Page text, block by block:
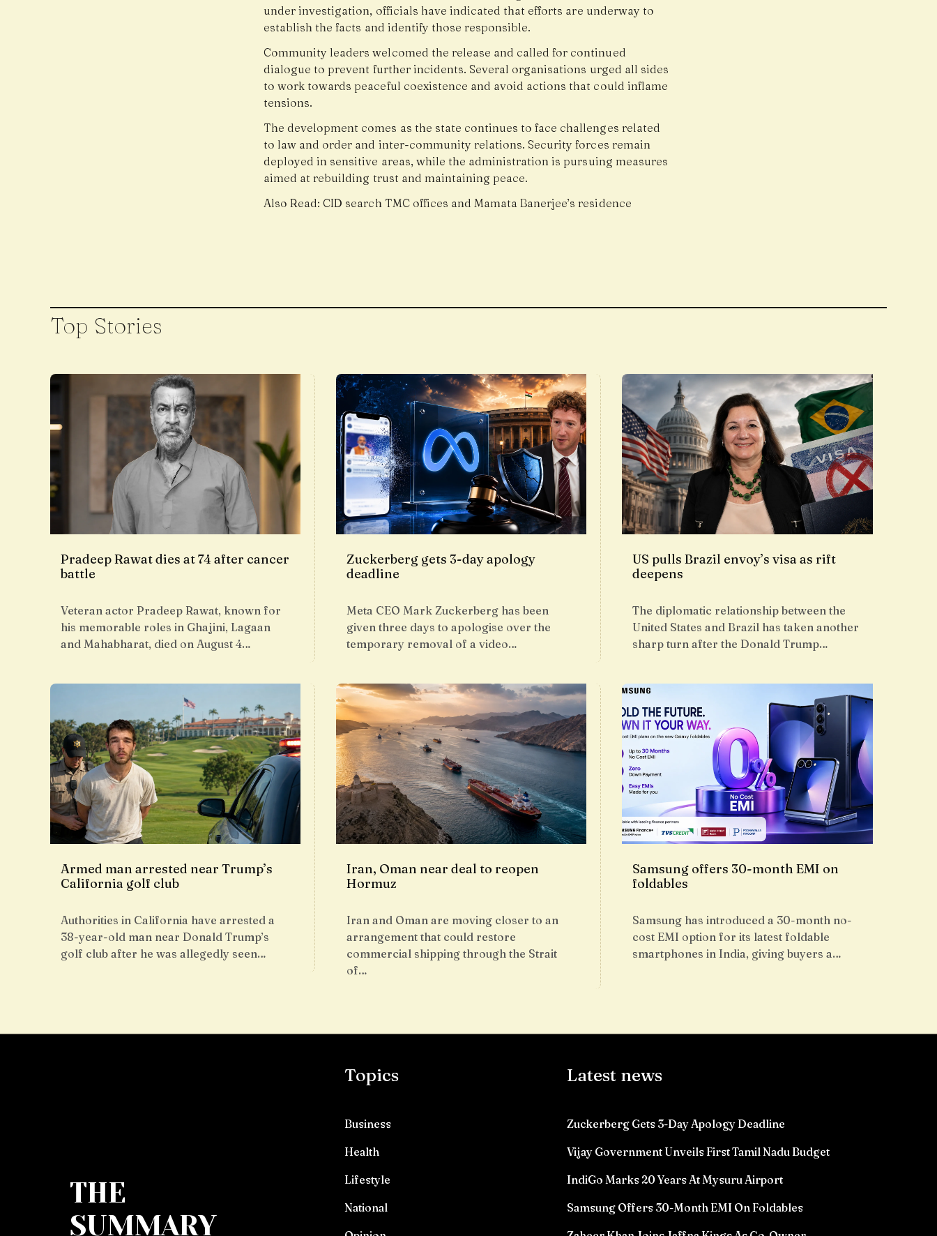
under investigation, officials have indicated that efforts are underway to
establish the facts and identify those responsible.
Community leaders welcomed the release and called for continued
dialogue to prevent further incidents. Several organisations urged all sides
to work towards peaceful coexistence and avoid actions that could inflame
tensions.
The development comes as the state continues to face challenges related
to law and order and inter-community relations. Security forces remain
deployed in sensitive areas, while the administration is pursuing measures
aimed at rebuilding trust and maintaining peace.
Also Read:CID search TMC offices and Mamata Banerjee’s residence
Top Stories
Pradeep Rawat dies at 74 after cancer
battle
Veteran actor Pradeep Rawat, known for
his memorable roles in Ghajini, Lagaan
and Mahabharat, died on August 4…
Zuckerberg gets 3-day apology
deadline
Meta CEO Mark Zuckerberg has been
given three days to apologise over the
temporary removal of a video…
US pulls Brazil envoy’s visa as rift
deepens
The diplomatic relationship between the
United States and Brazil has taken another
sharp turn after the Donald Trump…
Armed man arrested near Trump’s
California golf club
Authorities in California have arrested a
38-year-old man near Donald Trump’s
golf club after he was allegedly seen…
Iran, Oman near deal to reopen
Hormuz
Iran and Oman are moving closer to an
arrangement that could restore
commercial shipping through the Strait
of…
Samsung offers 30-month EMI on
foldables
Samsung has introduced a 30-month no-
cost EMI option for its latest foldable
smartphones in India, giving buyers a…
THE
SUMMARY
Topics
Business
Health
Lifestyle
National
Latest news
Zuckerberg Gets 3-Day Apology Deadline
Vijay Government Unveils First Tamil Nadu Budget
IndiGo Marks 20 Years At Mysuru Airport
Samsung Offers 30-Month EMI On Foldables